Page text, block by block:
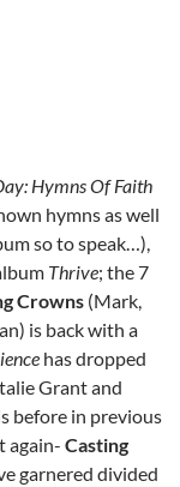
Hymns Of Faith
hymns as well
so to speak…),
Thrive; the 7
Crowns (Mark,
is back with a
has dropped
Grant and
before in previous
again- Casting
garnered divided